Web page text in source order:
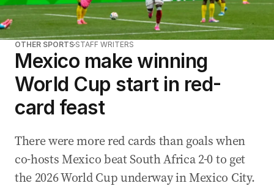
OTHER SPORTS STAFF WRITERS
Mexico make winning
World Cup start in red-
card feast
There were more red cards than goals when
co-hosts Mexico beat South Africa 2-0 to get
the 2026 World Cup underway in Mexico City.